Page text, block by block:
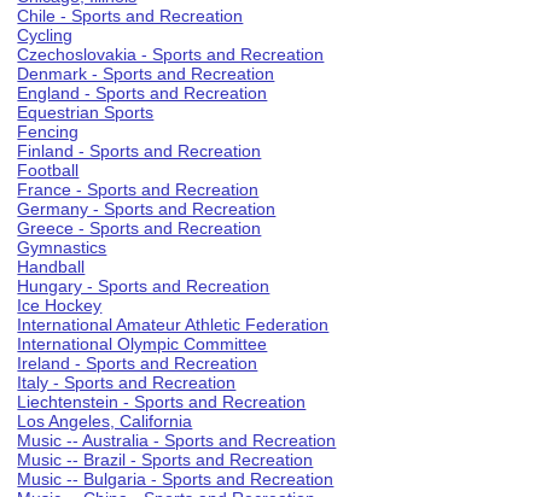
Chile - Sports and Recreation
Cycling
Czechoslovakia - Sports and Recreation
Denmark - Sports and Recreation
England - Sports and Recreation
Equestrian Sports
Fencing
Finland - Sports and Recreation
Football
France - Sports and Recreation
Germany - Sports and Recreation
Greece - Sports and Recreation
Gymnastics
Handball
Hungary - Sports and Recreation
Ice Hockey
International Amateur Athletic Federation
International Olympic Committee
Ireland - Sports and Recreation
Italy - Sports and Recreation
Liechtenstein - Sports and Recreation
Los Angeles, California
Music -- Australia - Sports and Recreation
Music -- Brazil - Sports and Recreation
Music -- Bulgaria - Sports and Recreation